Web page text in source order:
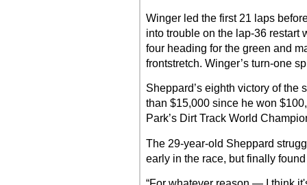
Winger led the first 21 laps
into trouble on the lap-36 restart
four heading for the green and
frontstretch. Winger’s turn-one
Sheppard’s eighth victory of the
than $15,000 since he won
Park’s Dirt Track World
The 29-year-old Sheppard
early in the race, but finally